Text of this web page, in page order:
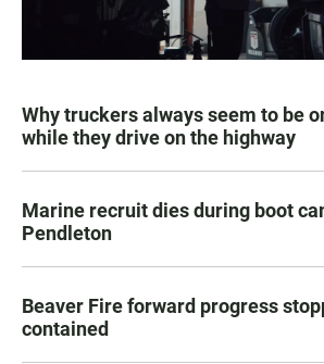
Why truckers always seem to be
while they drive on the highway
Marine recruit dies during boot
Pendleton
Beaver Fire forward progress
contained